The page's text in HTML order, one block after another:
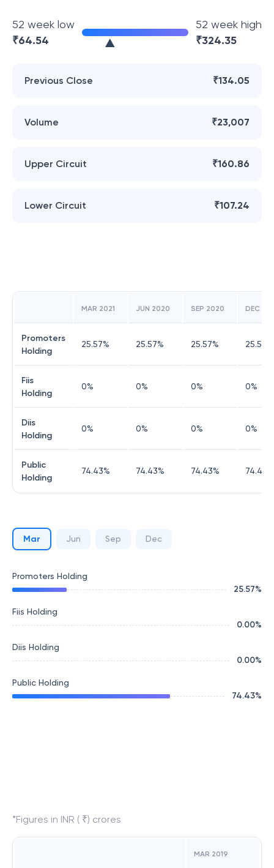
52 week low
₹64.54
52 week high
₹324.35
Previous Close ₹134.05
Volume ₹23,007
Upper Circuit ₹160.86
Lower Circuit ₹107.24
MAR 2021 JUN 2020 SEP 2020 DEC
Promoters
Holding
25.57% 25.57% 25.57% 25.57
Fiis
Holding
0% 0% 0% 0%
Diis
Holding
0% 0% 0% 0%
Public
Holding
74.43% 74.43% 74.43% 74.43
Mar Jun Sep Dec
Promoters Holding
25.57%
Fiis Holding
0.00%
Diis Holding
0.00%
Public Holding
74.43%
*Figures in INR ( ₹) crores
MAR 2019